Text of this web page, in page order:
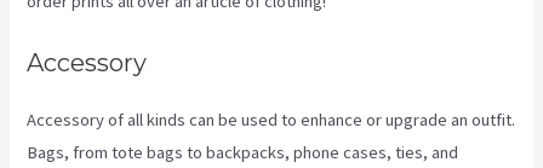
Accessory
Accessory of all kinds can be used to enhance or upgrade an outfit.
Bags, from tote bags to backpacks, phone cases, ties, and